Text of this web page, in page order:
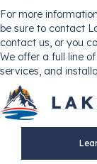
For more
be sure to contact
contact us, or you
We offer a full line
services, and